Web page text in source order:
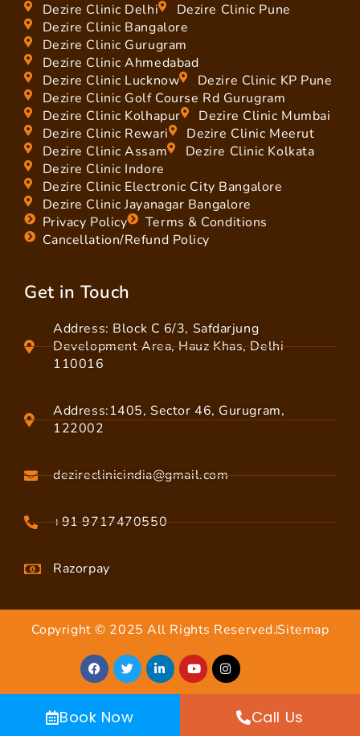
Dezire Clinic Delhi
Dezire Clinic Pune
Dezire Clinic Bangalore
Dezire Clinic Gurugram
Dezire Clinic Ahmedabad
Dezire Clinic Lucknow
Dezire Clinic KP Pune
Dezire Clinic Golf Course Rd Gurugram
Dezire Clinic Kolhapur
Dezire Clinic Mumbai
Dezire Clinic Rewari
Dezire Clinic Meerut
Dezire Clinic Assam
Dezire Clinic Kolkata
Dezire Clinic Indore
Dezire Clinic Electronic City Bangalore
Dezire Clinic Jayanagar Bangalore
Privacy Policy
Terms & Conditions
Cancellation/Refund Policy
Get in Touch
Address: Block C 6/3, Safdarjung
Development Area, Hauz Khas, Delhi
110016
Address:1405, Sector 46, Gurugram,
122002
dezireclinicindia@gmail.com
+91 9717470550
Razorpay
Copyright © 2025 All Rights Reserved.Sitemap
Book Now Call Us